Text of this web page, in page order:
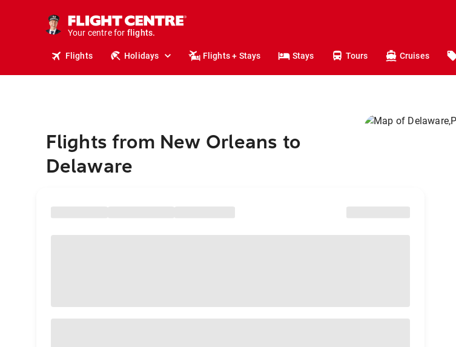
Your centre for
holidays.
flights.
Flights Holidays Flights + Stays Stays Tours Cruises
Flights from New Orleans to
Delaware